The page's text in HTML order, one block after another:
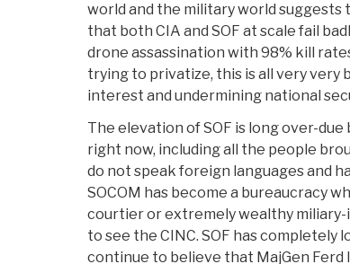
world and the military world suggests
that both CIA and SOF at scale fail
drone assassination with 98% kill
trying to privatize, this is all very very
interest and undermining national
The elevation of SOF is long over-due
right now, including all the people
do not speak foreign languages and
SOCOM has become a bureaucracy
courtier or extremely wealthy
to see the CINC. SOF has completely
continue to believe that MajGen Ferd